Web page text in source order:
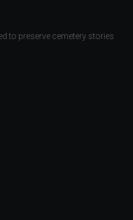
to preserve cemetery stories